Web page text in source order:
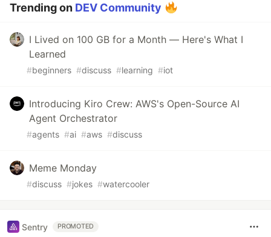
Trending on DEV Community
I Lived on 100 GB for a Month — Here's What I
Learned
#beginners #discuss #learning #iot
Introducing Kiro Crew: AWS's Open-Source AI
Agent Orchestrator
#agents #ai #aws #discuss
Meme Monday
#discuss #jokes #watercooler
Sentry PROMOTED